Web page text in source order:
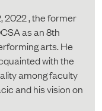
2022 , the former
as an 8th
arts. He
with the
among faculty
and his vision on